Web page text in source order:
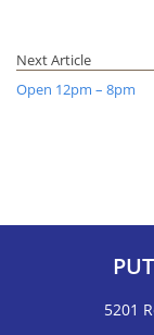
Next Article
Open 12pm – 8pm
5201